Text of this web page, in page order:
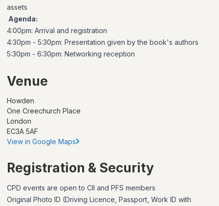
assets
Agenda:
4:00pm: Arrival and registration
4:30pm - 5:30pm: Presentation given by the book's authors
5:30pm - 6:30pm: Networking reception
Venue
Howden
One Creechurch Place
London
EC3A 5AF
View in Google Maps
Registration & Security
CPD events are open to CII and PFS members
Original Photo ID (Driving Licence, Passport, Work ID with